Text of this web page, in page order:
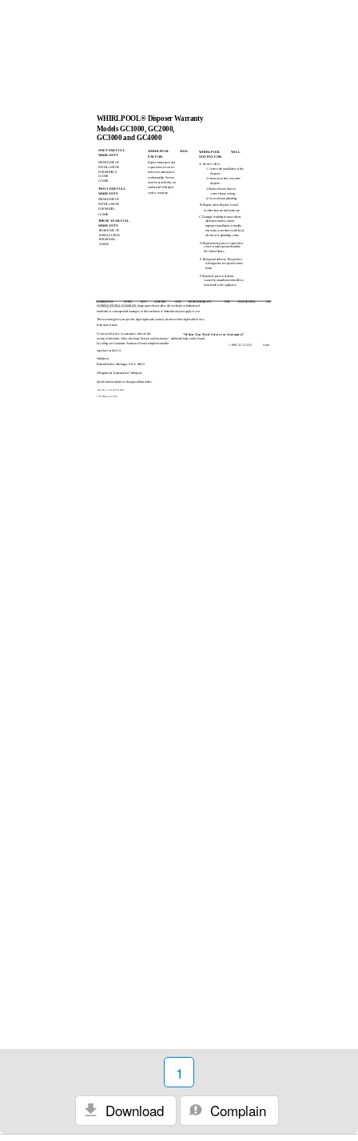
WHIRLPOOL® Disposer Warranty
Models GC1000, GC2000,
GC3000 and GC4000
ONE YEAR FULL
WARRANTY
WHIRLPOOL WILL
PAY FOR:
WHIRLPOOL WILL
NOT PAY FOR:
FROM DATE OF
INSTALLATION
FOR MODELS:
GC1000
GC2000
TWO YEAR FULL
WARRANTY
FROM DATE OF
INSTALLATION
FOR MODEL:
GC3000
Replacement parts and
repair labor to correct
defects in materials or
workmanship. Service
must be provided by an
authorized Whirlpool
sen/ice company.
THREE YEAR FULL
WARRANTY
FROM DATE OF
INSTALLATION
FOR MODEL:
GC4000
A. Service call to:
1. Correct the installation of the
disposer.
2. Instruct you how to use the
disposer.
3. Replace house fuses or
correct house wiring.
4. Correct house plumbing.
B. Repairs when disposer is used
in other than normal home use.
C. Damage resulting from accident,
alteration, misuse, abuse,
improper installation or installa­
tion not in accordance with local
electrical or plumbing codes.
D. Replacement parts or repair labor
costs for units operated outside
the United States.
E. Pickup and delivery. This product
is designed to be repaired in the
home.
F. Repairs to parts or systems
caused by unauthorized modifica­
tions made to the appliance.
WHIRLPOOL DOES NOT ASSUME ANY RESPONSIBILITY FOR INCIDENTAL
OR
CONSEQUENTIAL DAMAGES. Some states do not allow the exclusion or limitation of
incidental or consequential damages, so this exclusion or limitation may not apply to you.
This warranty gives you specific legal rights and you may also have other rights which vary
from state to state.
If you need service or assistance, first see the “When You Need Service or Assistance”
section of this book. After checking “Service and Assistance,” additional help can be found
by calling our Consumer Assistance Center telephone number 1-800-253-1301, from
anywhere in the U.S.
Whirlpool
Benton Harbor, Michigan, U.S.A. 49022
® Registered Trademark of Whirlpool
Specifications subject to change without notice.
Pan No. 71619/42t1598
© Whirlpool 1996
1
Download
Complain